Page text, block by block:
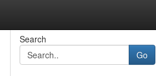
Search
Go